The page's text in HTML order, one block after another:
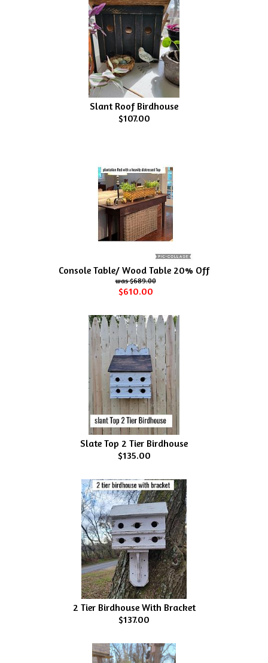
Slant Roof Birdhouse
$107.00
Console Table/ Wood Table 20% Off
$689.00
$610.00
Slate Top 2 Tier Birdhouse
$135.00
2 Tier Birdhouse With Bracket
$137.00